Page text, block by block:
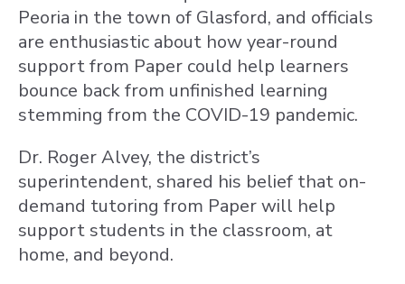
Peoria in the town of Glasford, and officials
are enthusiastic about how year-round
support from Paper could help learners
bounce back from unfinished learning
stemming from the COVID-19 pandemic.
Dr. Roger Alvey, the district’s
superintendent, shared his belief that on-
demand tutoring from Paper will help
support students in the classroom, at
home, and beyond.